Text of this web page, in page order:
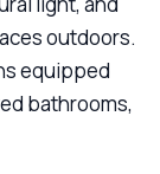
outdoors.
equipped
bathrooms,